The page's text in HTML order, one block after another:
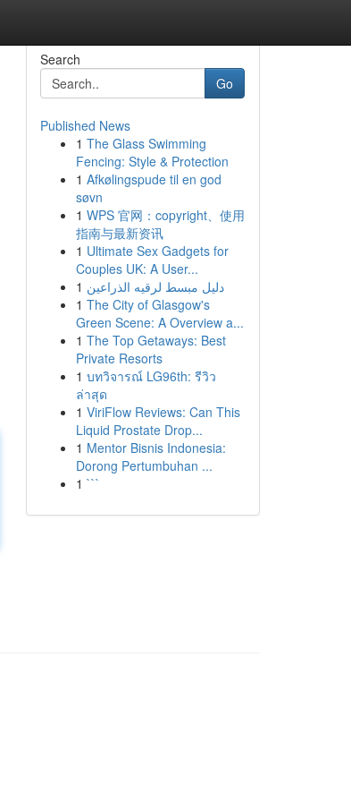
Search
Go
Published News
1 The Glass Swimming
Fencing: Style & Protection
1 Afkølingspude til en god
søvn
1 WPS 官网：copyright、使用
指南与最新资讯
1 Ultimate Sex Gadgets for
Couples UK: A User...
1 دليل مبسط لرقيه الذراعين
1 The City of Glasgow's
Green Scene: A Overview a...
1 The Top Getaways: Best
Private Resorts
1 บทวิจารณ์ LG96th: รีวิว
ล่าสุด
1 ViriFlow Reviews: Can This
Liquid Prostate Drop...
1 Mentor Bisnis Indonesia:
Dorong Pertumbuhan ...
1 ```